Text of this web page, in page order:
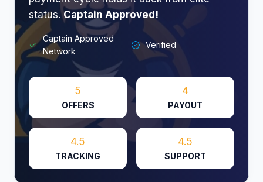
status.Captain Approved!
Captain Approved
Network
Verified
5
OFFERS
4
PAYOUT
4.5
TRACKING
4.5
SUPPORT